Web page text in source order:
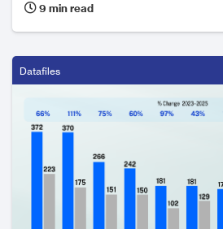
landscape, each excelling with
financial performance.
9 min read
Datafiles